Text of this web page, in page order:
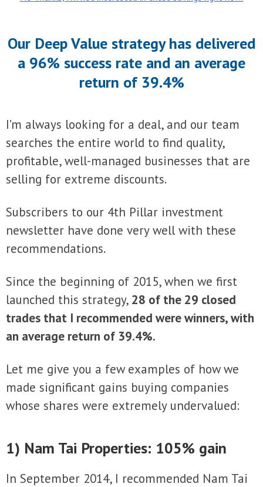
Our Deep Value strategy has delivered
a 96% success rate and an average
return of 39.4%
I’m always looking for a deal, and our team
searches the entire world to find quality,
profitable, well-managed businesses that are
selling for extreme discounts.
Subscribers to our 4th Pillar investment
newsletter have done very well with these
recommendations.
Since the beginning of 2015, when we first
launched this strategy, 28 of the 29 closed
trades that I recommended were winners, with
an average return of 39.4%.
Let me give you a few examples of how we
made significant gains buying companies
whose shares were extremely undervalued:
1) Nam Tai Properties: 105% gain
In September 2014, I recommended Nam Tai